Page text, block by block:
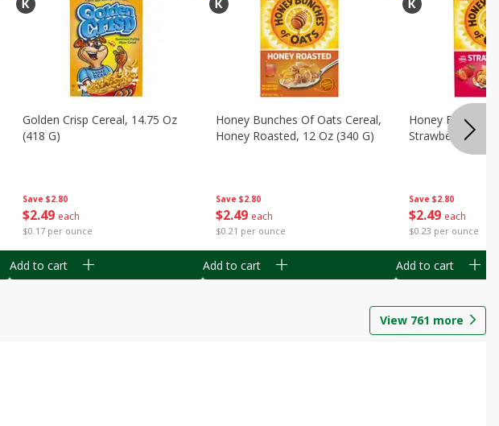
Save $2.80
$2 49 each
$0.17 per ounce
Golden Crisp Cereal, 14.75 Oz
(418 G)
Add to cart
Save $2.80
$2 49 each
$0.21 per ounce
Honey Bunches Of Oats Cereal,
Honey Roasted, 12 Oz (340 G)
Add to cart
Save $2.80
$2 49 each
$0.23 per ounce
Honey Bunches
Strawberries, 11
Add to cart
View 761 more